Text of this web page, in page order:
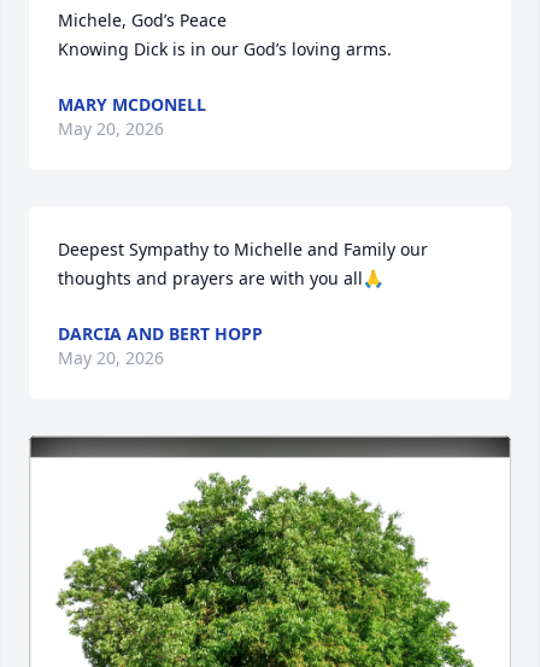
Michele, God’s Peace
Knowing Dick is in our God’s loving arms.
MARY MCDONELL
May 20, 2026
Deepest Sympathy to Michelle and Family our
thoughts and prayers are with you all🙏
DARCIA AND BERT HOPP
May 20, 2026